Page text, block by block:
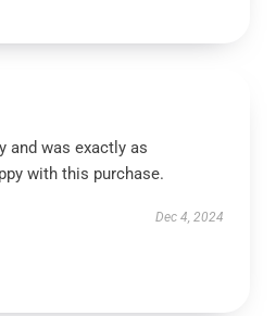
and was exactly as
with this purchase.
Dec 4, 2024